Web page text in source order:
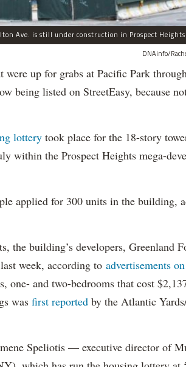
Ave. is still under construction in Prospect Heights.
DNAinfo/
up for grabs at Pacific Park
being listed on StreetEasy, because
lottery took place for the 18-story
within the Prospect Heights mega-
applied for 300 units in the building,
the building’s developers, Greenland
week, according to advertisements
one- and two-bedrooms that cost
was first reported by the Atlantic
Speliotis — executive director of